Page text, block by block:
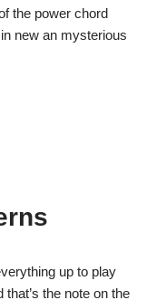
the power chord
new an mysterious
up to play
the note on the